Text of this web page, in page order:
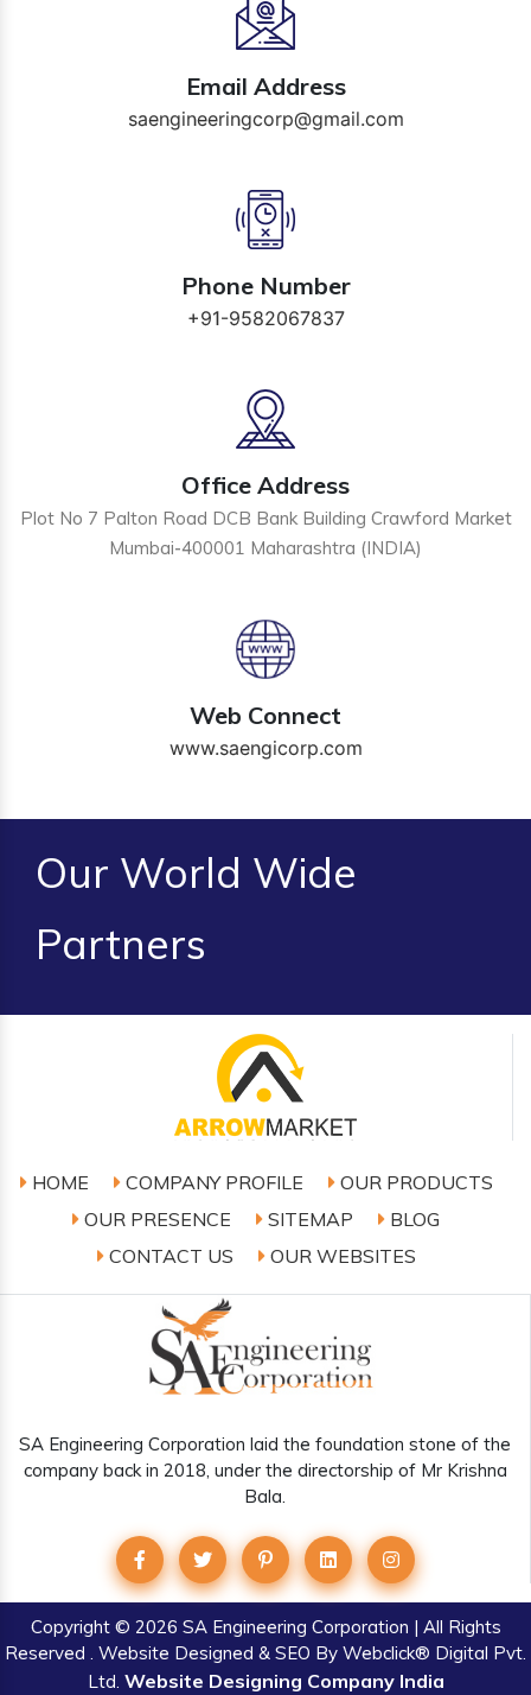
Email Address
saengineeringcorp@gmail.com
Phone Number
+91-9582067837
Office Address
Plot No 7 Palton Road DCB Bank Building Crawford Market
Mumbai-400001 Maharashtra (INDIA)
Web Connect
www.saengicorp.com
Our World Wide
Partners
HOME COMPANY PROFILE
OUR PRODUCTS
OUR PRESENCE
SITEMAP
BLOG
CONTACT US
OUR WEBSITES
SA Engineering Corporation laid the foundation stone of the
company back in 2018, under the directorship of Mr Krishna
Bala.
Copyright© 2026 SA Engineering Corporation | All Rights
Reserved . Website Designed & SEO By Webclick® Digital Pvt.
Ltd. Website Designing Company India